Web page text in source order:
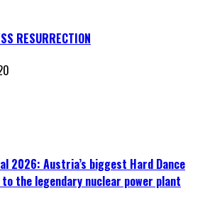
RESURRECTION
2026: Austria’s biggest Hard Dance
the legendary nuclear power plant